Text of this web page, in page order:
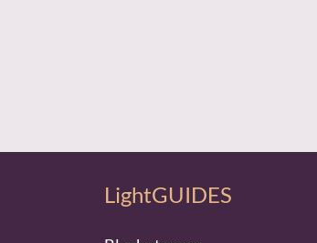
LightGUIDES